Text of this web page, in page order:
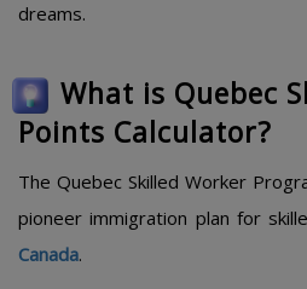
dreams.
What is Quebec
Points Calculator?
The Quebec Skilled Worker
pioneer immigration plan for
Canada.